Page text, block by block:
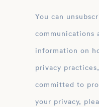
You can
communications
information on
privacy
committed to
your privacy,